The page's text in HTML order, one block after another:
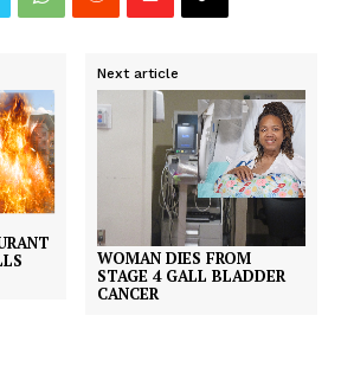
Next article
WOMAN DIES FROM
STAGE 4 GALL BLADDER
CANCER